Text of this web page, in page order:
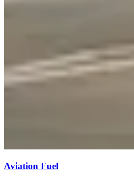
Aviation Fuel